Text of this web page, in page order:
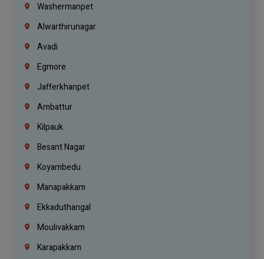
Washermanpet
Alwarthirunagar
Avadi
Egmore
Jafferkhanpet
Ambattur
Kilpauk
Besant Nagar
Koyambedu
Manapakkam
Ekkaduthangal
Moulivakkam
Karapakkam